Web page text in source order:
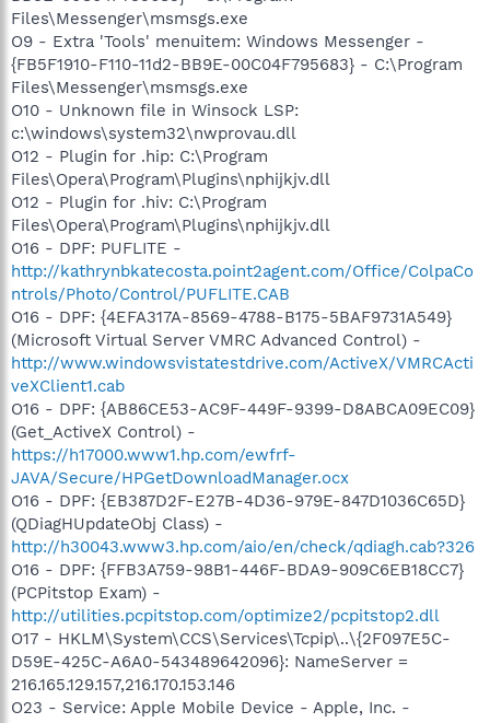
Files\Messenger\msmsgs.exe
O9 - Extra 'Tools' menuitem: Windows Messenger -
{FB5F1910-F110-11d2-BB9E-00C04F795683} - C:\Program
Files\Messenger\msmsgs.exe
O10 - Unknown file in Winsock LSP:
c:\windows\system32\nwprovau.dll
O12 - Plugin for .hip: C:\Program
Files\Opera\Program\Plugins\nphijkjv.dll
O12 - Plugin for .hiv: C:\Program
Files\Opera\Program\Plugins\nphijkjv.dll
O16 - DPF: PUFLITE -
http://kathrynbkatecosta.point2agent.com/Office/ColpaCo
ntrols/Photo/Control/PUFLITE.CAB
O16 - DPF: {4EFA317A-8569-4788-B175-5BAF9731A549}
(Microsoft Virtual Server VMRC Advanced Control) -
http://www.windowsvistatestdrive.com/ActiveX/VMRCActi
veXClient1.cab
O16 - DPF: {AB86CE53-AC9F-449F-9399-D8ABCA09EC09}
(Get_ActiveX Control) -
https://h17000.www1.hp.com/ewfrf-
JAVA/Secure/HPGetDownloadManager.ocx
O16 - DPF: {EB387D2F-E27B-4D36-979E-847D1036C65D}
(QDiagHUpdateObj Class) -
http://h30043.www3.hp.com/aio/en/check/qdiagh.cab?326
O16 - DPF: {FFB3A759-98B1-446F-BDA9-909C6EB18CC7}
(PCPitstop Exam) -
http://utilities.pcpitstop.com/optimize2/pcpitstop2.dll
O17 - HKLM\System\CCS\Services\Tcpip\..\{2F097E5C-
D59E-425C-A6A0-543489642096}: NameServer =
216.165.129.157,216.170.153.146
O23 - Service: Apple Mobile Device - Apple, Inc. -